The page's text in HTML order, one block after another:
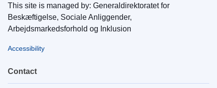
This site is managed by: Generaldirektoratet for
Beskæftigelse, Sociale Anliggender,
Arbejdsmarkedsforhold og Inklusion
Accessibility
Contact